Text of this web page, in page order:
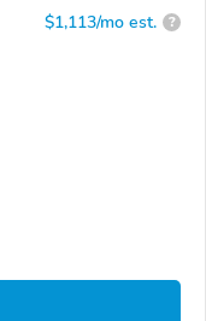
$1,113/mo est. ?